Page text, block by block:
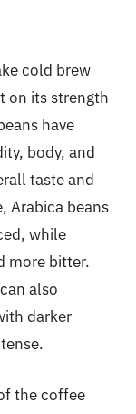
cold brew
on its strength
have
body, and
taste and
Arabica beans
while
more bitter.
also
darker
the coffee